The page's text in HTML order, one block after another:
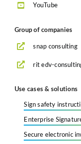
YouTube
Group of companies
snap consulting
rit edv-
Use cases & solutions
Sign safety
Enterprise
Secure electronic